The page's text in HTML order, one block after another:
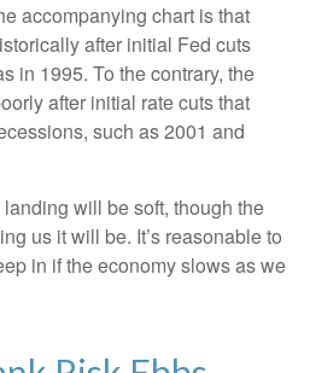
accompanying chart is that
after initial Fed cuts
in 1995. To the contrary, the
after initial rate cuts that
such as 2001 and
will be soft, though the
us it will be. It’s reasonable to
in if the economy slows as we